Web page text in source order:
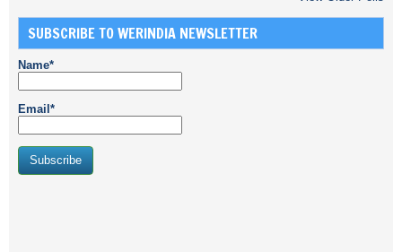
SUBSCRIBE TO WERINDIA NEWSLETTER
Name*
Email*